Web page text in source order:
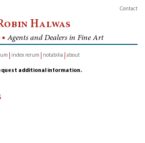
Contact
Halwas
■ Agents and Dealers in Fine Art
index rerum notabilia about
additional information.